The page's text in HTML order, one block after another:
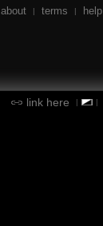
about | terms | help
link here | |